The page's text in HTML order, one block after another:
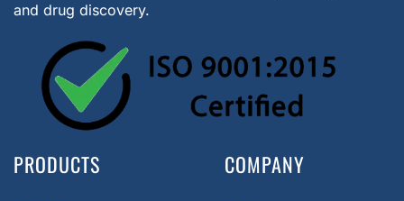
and drug discovery.
PRODUCTS COMPANY